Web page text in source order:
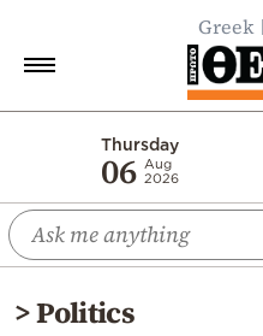
Greek
Thursday
06 Aug
2026
Economy
World
Diaspora
>Politics